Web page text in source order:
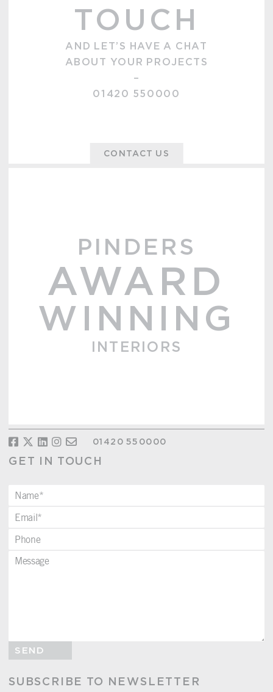
TOUCH
AND LET’S HAVE A CHAT
ABOUT YOUR PROJECTS
–
01420 550000
CONTACT US
PINDERS
AWARD
WINNING
INTERIORS
01420 550000
GET IN TOUCH
SEND
SUBSCRIBE TO NEWSLETTER